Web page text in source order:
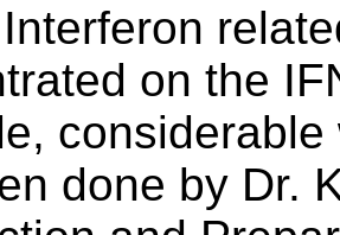
Interferon
on the
done by Dr.